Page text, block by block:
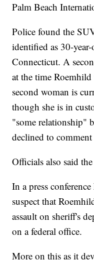
Palm Beach
Police found the
identified as 30-
Connecticut. A
at the time
second woman is
though she is in
"some relationship"
declined to
Officials also said
In a press
suspect that
assault on sheriff's
on a federal office.
More on this as it